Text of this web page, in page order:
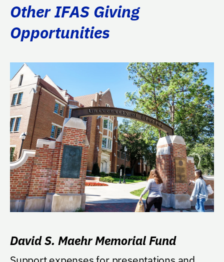
Other IFAS Giving
Opportunities
David S. Maehr Memorial Fund